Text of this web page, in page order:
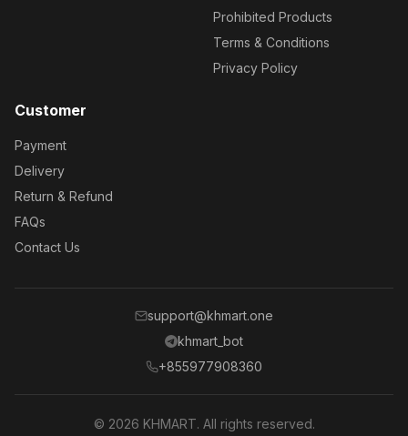
Prohibited Products
Terms & Conditions
Privacy Policy
Customer
Payment
Delivery
Return & Refund
FAQs
Contact Us
support@khmart.one
khmart_bot
+855977908360
© 2026 KHMART. All rights reserved.